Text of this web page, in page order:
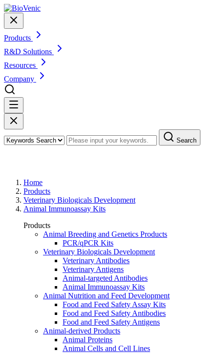
Products
R&D Solutions
Resources
Company
Search
Home
Products
Veterinary Biologicals Development
Animal Immunoassay Kits
Products
Animal Breeding and Genetics Products
PCR/qPCR Kits
Veterinary Biologicals Development
Veterinary Antibodies
Veterinary Antigens
Animal-targeted Antibodies
Animal Immunoassay Kits
Animal Nutrition and Feed Development
Food and Feed Safety Assay Kits
Food and Feed Safety Antibodies
Food and Feed Safety Antigens
Animal-derived Products
Animal Proteins
Animal Cells and Cell Lines